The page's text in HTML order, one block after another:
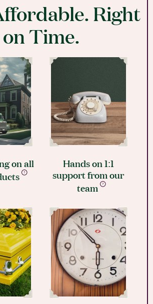
Right
on Time.
on all
Hands on 1:1
support from our
team